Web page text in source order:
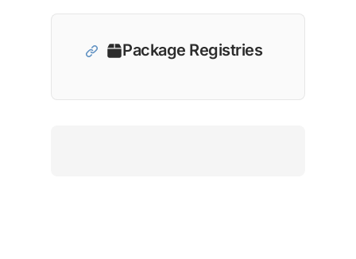
Package Registries